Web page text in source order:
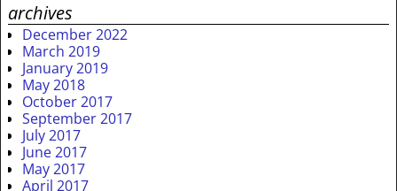
archives
December 2022
March 2019
January 2019
May 2018
October 2017
September 2017
July 2017
June 2017
May 2017
April 2017